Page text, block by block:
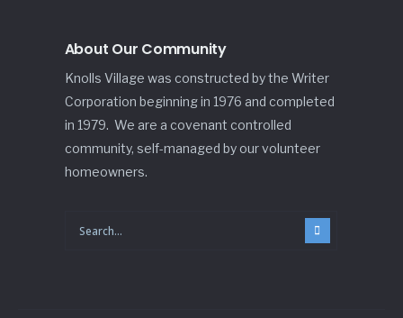
About Our Community
Knolls Village was constructed by the Writer
Corporation beginning in 1976 and completed
in 1979. We are a covenant controlled
community, self-managed by our volunteer
homeowners.